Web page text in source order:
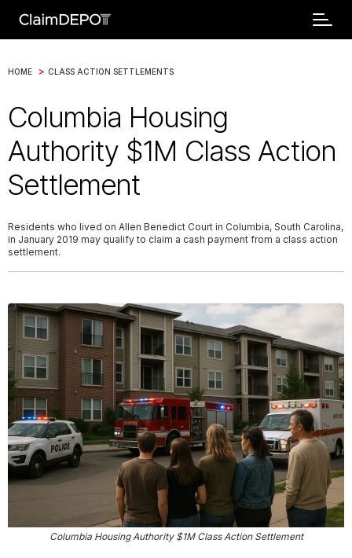
HOME > CLASS ACTION SETTLEMENTS
Columbia Housing
Authority $1M Class Action
Settlement
Residents who lived on Allen Benedict Court in Columbia, South Carolina,
in January 2019 may qualify to claim a cash payment from a class action
settlement.
Columbia Housing Authority $1M Class Action Settlement